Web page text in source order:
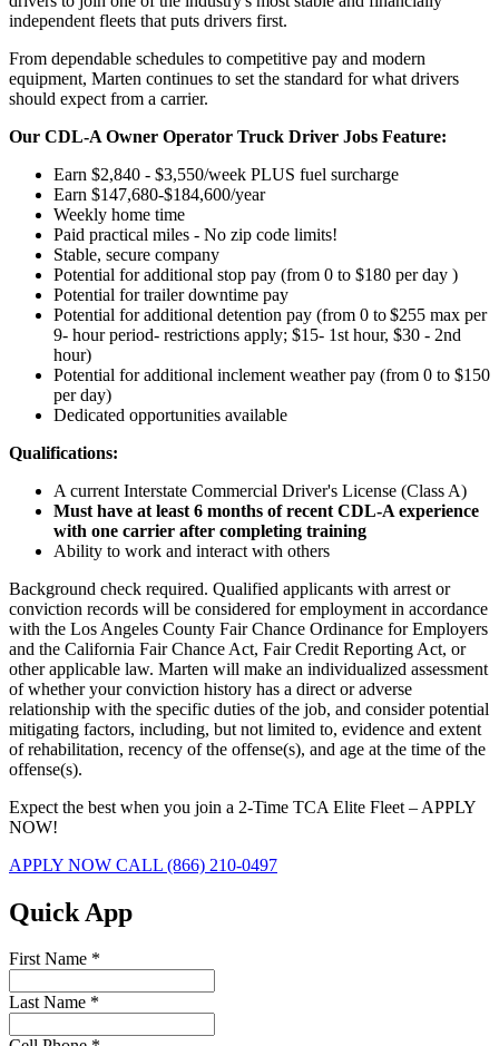
independent fleets that puts drivers first.
From dependable schedules to competitive pay and modern
equipment, Marten continues to set the standard for what drivers
should expect from a carrier.
Our CDL-A Owner Operator Truck Driver Jobs Feature:
Earn $2,840 - $3,550/week PLUS fuel surcharge
Earn $147,680-$184,600/year
Weekly home time
Paid practical miles - No zip code limits!
Stable, secure company
Potential for additional stop pay (from 0 to $180 per day )
Potential for trailer downtime pay
Potential foradditional detention pay (from 0 to$255 max per
9- hour period- restrictions apply; $15- 1st hour, $30 - 2nd
hour)
Potential foradditional inclement weather pay (from 0 to $150
per day)
Dedicated opportunities available
Qualifications:
A current Interstate Commercial Driver's License (Class A)
Must have at least 6 months of recent CDL-A experience
with one carrier after completing training
Ability to work and interact with others
Background check required. Qualified applicants with arrest or
conviction records will be considered for employment in accordance
with the Los Angeles County Fair Chance Ordinance for Employers
and the California Fair Chance Act, Fair Credit Reporting Act, or
other applicable law. Marten will make an individualized assessment
of whether your conviction history has a direct or adverse
relationship with the specific duties of the job, and consider potential
mitigating factors, including, but not limited to, evidence and extent
of rehabilitation, recency of the offense(s), and age at the time of the
offense(s).
Expect the best when you join a 2-Time TCA Elite Fleet – APPLY
NOW!
APPLY NOW CALL (866) 210-0497
Quick App
First Name *
Last Name *